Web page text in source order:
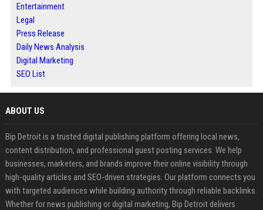
Entertainment
Legal
Press Release
Daily News Analysis
Digital Marketing
SEO List
ABOUT US
Bip Detroit is a trusted digital publishing platform offering local news,
content distribution, and professional guest posting services. We help
businesses, marketers, and brands improve their online visibility through
high-quality articles and SEO-driven strategies. Our platform connects you
with targeted audiences while building authority through reliable backlinks.
Whether for news publishing or digital marketing, Bip Detroit delivers